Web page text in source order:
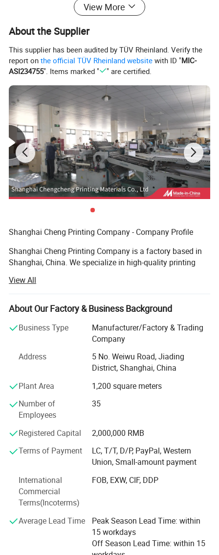
View More
About the Supplier
This supplier has been audited by TÜV Rheinland. Verify the
report onthe official TÜV Rheinland website with ID "MIC-
ASI234755". Items marked " " are certified.
Shanghai Cheng Printing Company - Company Profile
Shanghai Cheng Printing Company is a factory based in
Shanghai, China. We specialize in high-quality printing
catalogs, notebooks, magazines, and packaging boxes.
Advanced Equipment
We are equipped with an advanced prepress system, plate-
making machines, Heidelberg printing presses, automatic
hot stamping machines, and automatic die-cutting
machines. These allow us to handle complex printing and
finishing requirements with precision and efficiency.
Key Production Lines
Our main advantage lies in two dedicated production
lines:
A full case-bound production line imported from Germany,
ideal for hardcover books and notebooks.
An integrated board book line made in China, perfect for
children's books and thick-page products.
One-Stop Solution - From Design to Delivery
We offer a seamless process from graphic design and
prepress to printing, finishing, packing, and door-to-door
delivery. Because all steps are completed under one roof,
we have full control over quality and production timing.
View All
About Our Factory & Business Background
Business Type
Manufacturer/Factory & Trading
Company
Address
5 No. Weiwu Road, Jiading
District, Shanghai, China
Plant Area
1,200 square meters
Number of
Employees
35
Registered Capital
2,000,000 RMB
Terms of Payment
LC, T/T, D/P, PayPal, Western
Union, Small-amount payment
International
Commercial
Terms(Incoterms)
FOB, EXW, CIF, DDP
Average Lead Time
Peak Season Lead Time: within
15 workdays
Off Season Lead Time: within 15